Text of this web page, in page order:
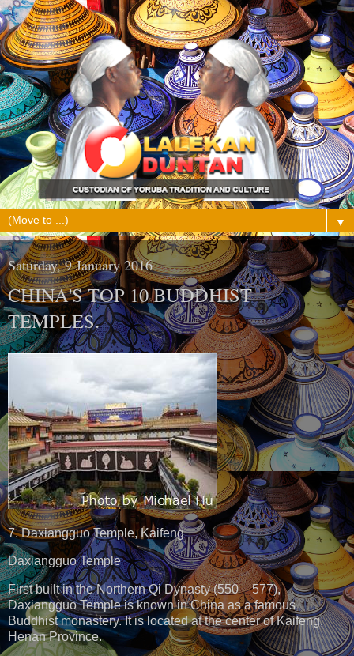
▼
Saturday, 9 January 2016
CHINA'S TOP 10 BUDDHIST
TEMPLES.
7. Daxiangguo Temple, Kaifeng
Daxiangguo Temple
First built in the Northern Qi Dynasty (550 – 577),
Daxiangguo Temple is known in China as a famous
Buddhist monastery. It is located at the center of Kaifeng,
Henan Province.